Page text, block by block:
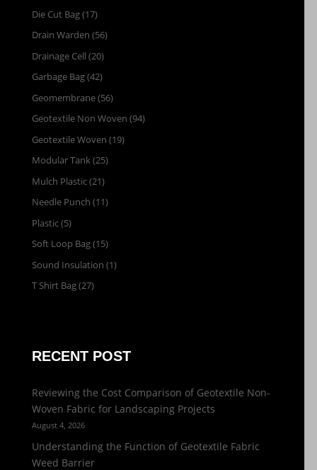
Die Cut Bag(17)
Drain Warden (56)
Drainage Cell (20)
Garbage Bag(42)
Geomembrane(56)
Geotextile Non Woven (94)
Geotextile Woven (19)
Modular Tank(25)
Mulch Plastic(21)
Needle Punch (11)
Plastic(5)
Soft Loop Bag(15)
Sound Insulation (1)
T Shirt Bag(27)
RECENT POST
Reviewing the Cost Comparison of Geotextile Non-
Woven Fabric for Landscaping Projects
August 4, 2026
Understanding the Function of Geotextile Fabric
Weed Barrier